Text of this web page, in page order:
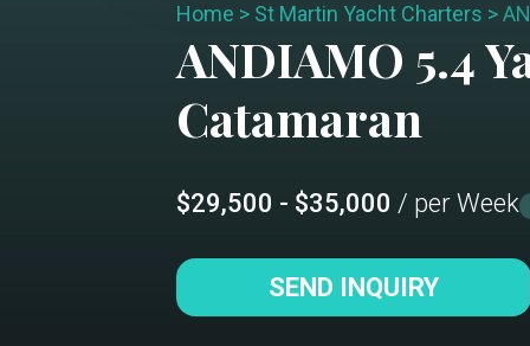
Home > St Martin Yacht Charters >
ANDIAMO 5.4
Catamaran
$29,500 - $35,000 / per Week
SEND INQUIRY